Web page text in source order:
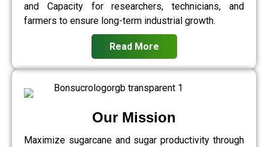
and Capacity for researchers, technicians, and
farmers to ensure long-term industrial growth.
Read More
Our Mission
Maximize sugarcane and sugar productivity through